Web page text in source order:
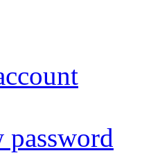
password